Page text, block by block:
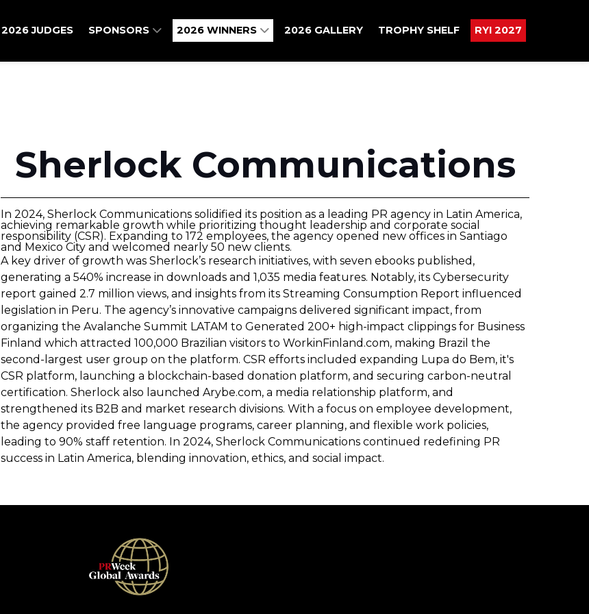
2026 JUDGES SPONSORS 2026 WINNERS 2026 GALLERY TROPHY SHELF RYI 2027
Sherlock Communications
In 2024, Sherlock Communications solidified its position as a leading PR agency in Latin America,
achieving remarkable growth while prioritizing thought leadership and corporate social
responsibility (CSR). Expanding to 172 employees, the agency opened new offices in Santiago
and Mexico City and welcomed nearly 50 new clients.
A key driver of growth was Sherlock’s research initiatives, with seven ebooks published,
generating a 540% increase in downloads and 1,035 media features. Notably, its Cybersecurity
report gained 2.7 million views, and insights from its Streaming Consumption Report influenced
legislation in Peru. The agency’s innovative campaigns delivered significant impact, from
organizing the Avalanche Summit LATAM to Generated 200+ high-impact clippings for Business
Finland which attracted 100,000 Brazilian visitors to WorkinFinland.com, making Brazil the
second-largest user group on the platform. CSR efforts included expanding Lupa do Bem, it's
CSR platform, launching a blockchain-based donation platform, and securing carbon-neutral
certification. Sherlock also launched Arybe.com, a media relationship platform, and
strengthened its B2B and market research divisions. With a focus on employee development,
the agency provided free language programs, career planning, and flexible work policies,
leading to 90% staff retention. In 2024, Sherlock Communications continued redefining PR
success in Latin America, blending innovation, ethics, and social impact.